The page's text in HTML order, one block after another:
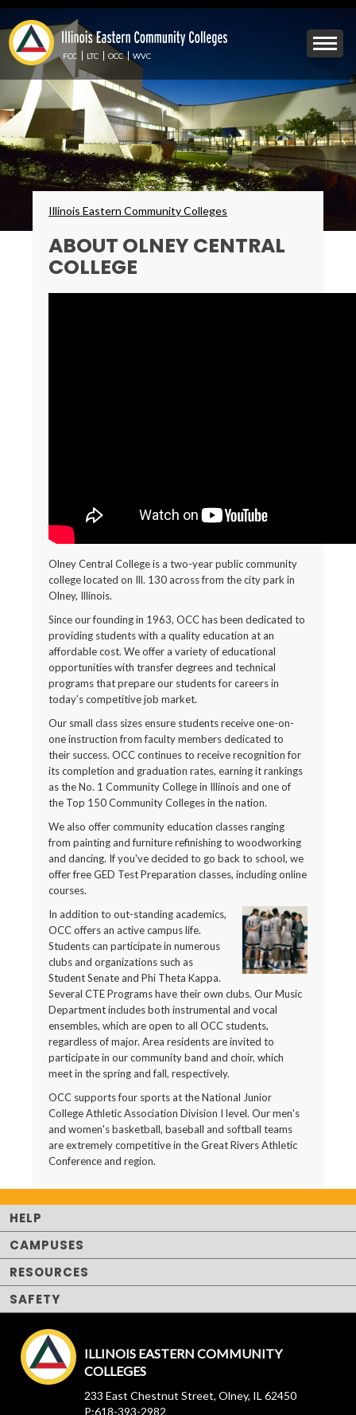
Skip
main
content
Mobile
Menu
FCC LTC OCC WVC
Breadcrumbs
Illinois Eastern Community Colleges
ABOUT OLNEY CENTRAL
COLLEGE
Olney Central College is a two-year public community
college located on Ill. 130 across from the city park in
Olney, Illinois.
Since our founding in 1963, OCC has been dedicated to
providing students with a quality education at an
affordable cost. We offer a variety of educational
opportunities with transfer degrees and technical
programs that prepare our students for careers in
today’s competitive job market.
Our small class sizes ensure students receive one-on-
one instruction from faculty members dedicated to
their success. OCC continues to receive recognition for
its completion and graduation rates, earning it rankings
as the No. 1 Community College in Illinois and one of
the Top 150 Community Colleges in the nation.
We also offer community education classes ranging
from painting and furniture refinishing to woodworking
and dancing. If you've decided to go back to school, we
offer free GED Test Preparation classes, including online
courses.
In addition to out-standing academics,
OCC offers an active campus life.
Students can participate in numerous
clubs and organizations such as
Student Senate and Phi Theta Kappa.
Several CTE Programs have their own clubs. Our Music
Department includes both instrumental and vocal
ensembles, which are open to all OCC students,
regardless of major. Area residents are invited to
participate in our community band and choir, which
meet in the spring and fall, respectively.
OCC supports four sports at the National Junior
College Athletic Association Division I level. Our men's
and women's basketball, baseball and softball teams
are extremely competitive in the Great Rivers Athletic
Conference and region.
HELP
CAMPUSES
RESOURCES
SAFETY
ILLINOIS EASTERN COMMUNITY
COLLEGES
233 East Chestnut Street, Olney, IL 62450
P:618-393-2982